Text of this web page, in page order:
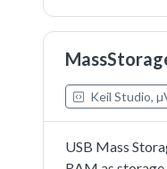
Keil Studio,
USB Mass